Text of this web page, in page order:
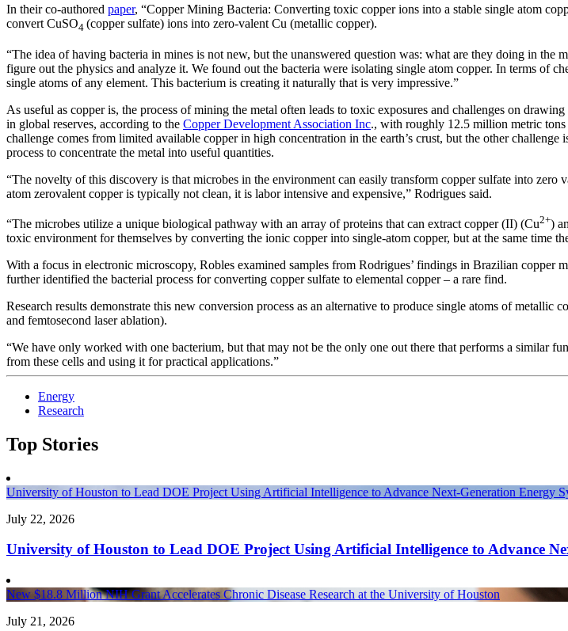
In their co-authored paper, “Copper Mining Bacteria: Converting toxic copper ions into a stable single atom
convert CuSO4 (copper sulfate) ions into zero-valent Cu (metallic copper).
“The idea of having bacteria in mines is not new, but the unanswered question was: what are they doing in
figure out the physics and analyze it. We found out the bacteria were isolating single atom copper. In terms of
single atoms of any element. This bacterium is creating it naturally that is very impressive.”
As useful as copper is, the process of mining the metal often leads to toxic exposures and challenges on
in global reserves, according to the Copper Development Association Inc., with roughly 12.5 million metric tons
challenge comes from limited available copper in high concentration in the earth’s crust, but the other
process to concentrate the metal into useful quantities.
“The novelty of this discovery is that microbes in the environment can easily transform copper sulfate into zero
atom zerovalent copper is typically not clean, it is labor intensive and expensive,” Rodrigues said.
“The microbes utilize a unique biological pathway with an array of proteins that can extract copper (II) (Cu2+)
toxic environment for themselves by converting the ionic copper into single-atom copper, but at the same time
With a focus in electronic microscopy, Robles examined samples from Rodrigues’ findings in Brazilian copper
further identified the bacterial process for converting copper sulfate to elemental copper – a rare find.
Research results demonstrate this new conversion process as an alternative to produce single atoms of
and femtosecond laser ablation).
“We have only worked with one bacterium, but that may not be the only one out there that performs a similar
from these cells and using it for practical applications.”
Energy
Research
Top Stories
University of Houston to Lead DOE Project Using Artificial Intelligence to Advance Next-Generation Energy
July 22, 2026
University of Houston to Lead DOE Project Using Artificial Intelligence to Advance
New $18.8 Million NIH Grant Accelerates Chronic Disease Research at the University of Houston
July 21, 2026